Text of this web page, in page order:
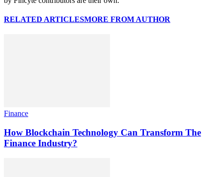
RELATED ARTICLESMORE FROM AUTHOR
Finance
How Blockchain Technology Can Transform The
Finance Industry?